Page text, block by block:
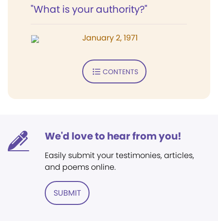
"What is your authority?"
January 2, 1971
CONTENTS
We'd love to hear from you!
Easily submit your testimonies, articles,
and poems online.
SUBMIT